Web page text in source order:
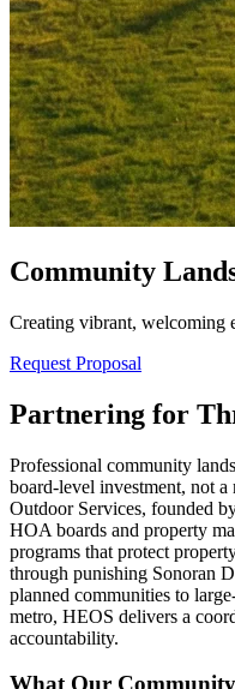
Community
Creating vibrant, welcoming
Request Proposal
Partnering for
Professional community
board-level investment, not
Outdoor Services, founded
HOA boards and property
programs that protect
through punishing Sonoran
planned communities to
metro, HEOS delivers a
accountability.